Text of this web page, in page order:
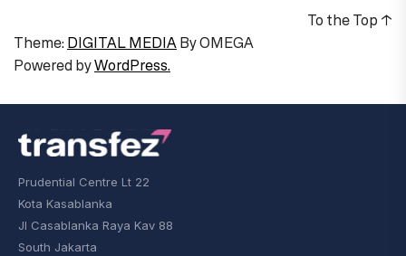
Theme: DIGITAL MEDIAByOMEGA
Powered byWordPress.
To the Top ↑
Prudential Centre Lt 22
Kota Kasablanka
Jl Casablanka Raya Kav 88
South Jakarta